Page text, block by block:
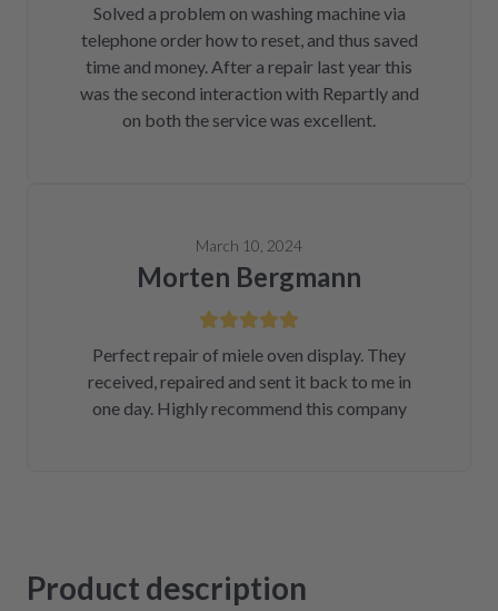
Solved a problem on washing machine via
telephone order how to reset, and thus saved
time and money. After a repair last year this
was the second interaction with Repartly and
on both the service was excellent.
March 10, 2024
Morten Bergmann
Perfect repair of miele oven display. They
received, repaired and sent it back to me in
one day. Highly recommend this company
Product description